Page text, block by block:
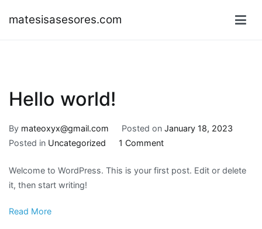
matesisasesores.com
Hello world!
By mateoxyx@gmail.com Posted on January 18, 2023
Posted in Uncategorized 1 Commenton
world!
Welcome to WordPress. This is your first post. Edit or delete
it, then start writing!
Read More